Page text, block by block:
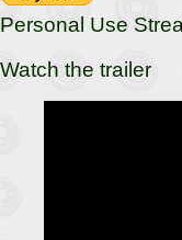
Personal Use
Watch the trailer